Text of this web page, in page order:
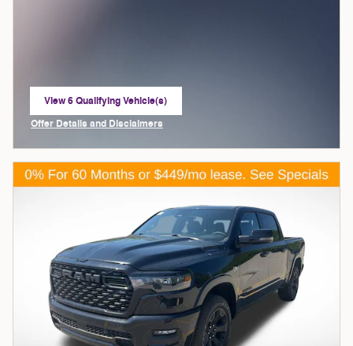
View 6 Qualifying Vehicle(s)
open in same tab
Offer Details and Disclaimers